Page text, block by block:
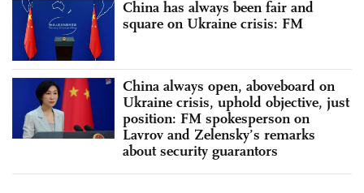
China has always been fair and
square on Ukraine crisis: FM
China always open, aboveboard on
Ukraine crisis, uphold objective, just
position: FM spokesperson on
Lavrov and Zelensky’s remarks
about security guarantors